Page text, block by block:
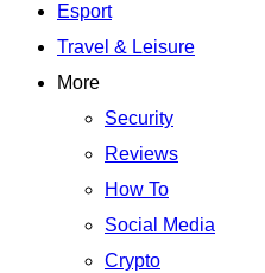
Esport
Travel & Leisure
More
Security
Reviews
How To
Social Media
Crypto